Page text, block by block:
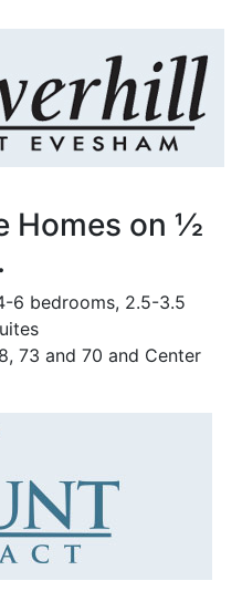
Homes on ½
6 bedrooms, 2.5-3.5
73 and 70 and Center